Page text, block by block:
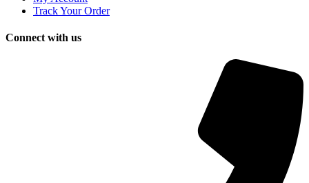
Track Your Order
Connect with us